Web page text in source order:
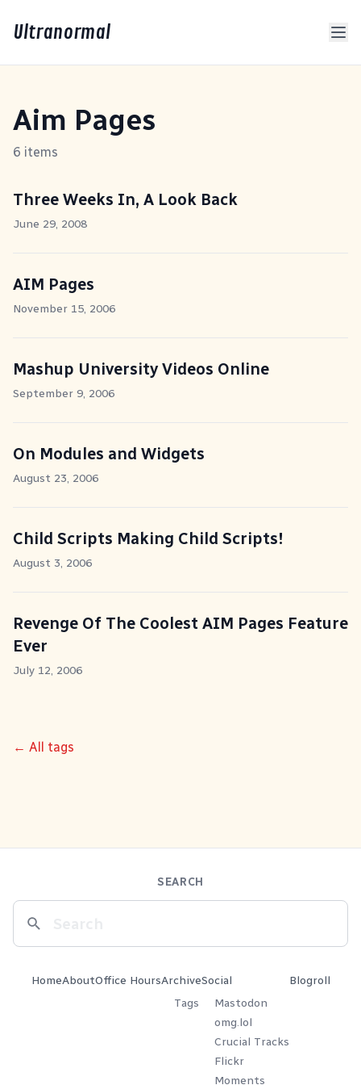
Ultranormal
Aim Pages
6 items
Three Weeks In, A Look Back
June 29, 2008
AIM Pages
November 15, 2006
Mashup University Videos Online
September 9, 2006
On Modules and Widgets
August 23, 2006
Child Scripts Making Child Scripts!
August 3, 2006
Revenge Of The Coolest AIM Pages Feature
Ever
July 12, 2006
← All tags
SEARCH
HomeAboutOffice HoursArchive
Tags
Social
Mastodon
omg.lol
Crucial Tracks
Flickr
Moments
Blogroll